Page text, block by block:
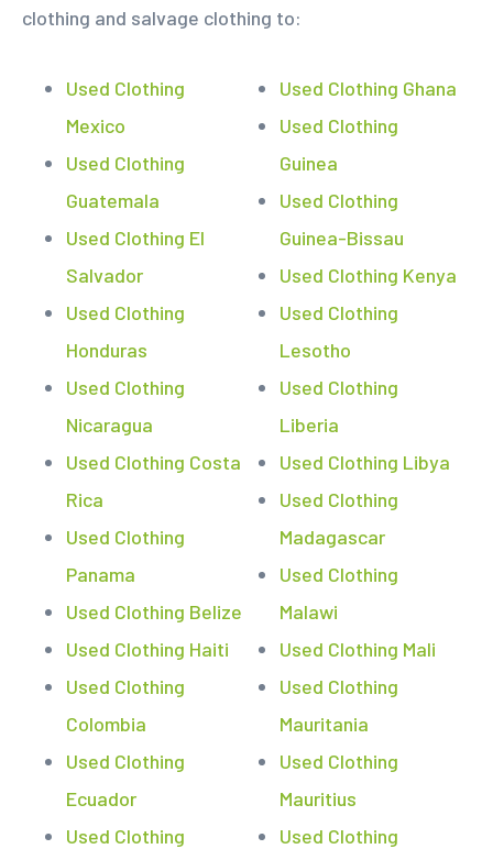
clothing and salvage clothing to:
Used Clothing
Mexico
Used Clothing
Guatemala
Used Clothing El
Salvador
Used Clothing
Honduras
Used Clothing
Nicaragua
Used Clothing Costa
Rica
Used Clothing
Panama
Used Clothing Belize
Used Clothing Haiti
Used Clothing
Colombia
Used Clothing
Ecuador
Used Clothing
Used Clothing Ghana
Used Clothing
Guinea
Used Clothing
Guinea-Bissau
Used Clothing Kenya
Used Clothing
Lesotho
Used Clothing
Liberia
Used Clothing Libya
Used Clothing
Madagascar
Used Clothing
Malawi
Used Clothing Mali
Used Clothing
Mauritania
Used Clothing
Mauritius
Used Clothing